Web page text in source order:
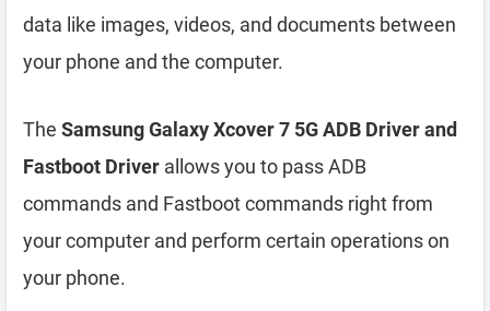
data like images, videos, and documents between
your phone and the computer.
The Samsung Galaxy Xcover 7 5G ADB Driver and
Fastboot Driver allows you to pass ADB
commands and Fastboot commands right from
your computer and perform certain operations on
your phone.